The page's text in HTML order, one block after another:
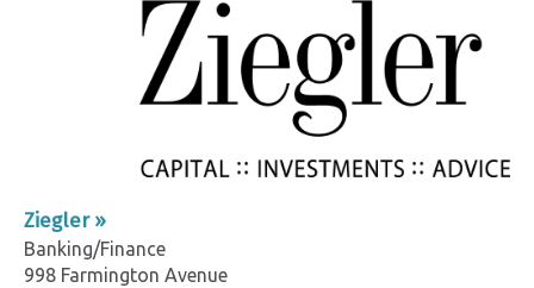
Ziegler »
Banking/Finance
998 Farmington Avenue